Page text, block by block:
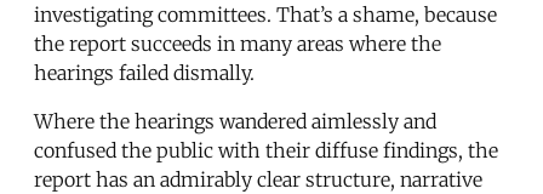
investigating committees. That’s a shame, because
the report succeeds in many areas where the
hearings failed dismally.
Where the hearings wandered aimlessly and
confused the public with their diffuse findings, the
report has an admirably clear structure, narrative